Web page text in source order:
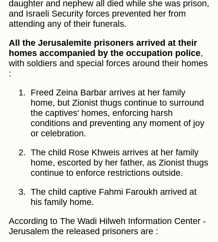
daughter and nephew all died while she was prison,
and Israeli Security forces prevented her from
attending any of their funerals.
All the Jerusalemite prisoners arrived at their
homes accompanied by the occupation police,
with soldiers and special forces around their homes
:
Freed Zeina Barbar arrives at her family
home, but Zionist thugs continue to surround
the captives' homes, enforcing harsh
conditions and preventing any moment of joy
or celebration.
The child Rose Khweis arrives at her family
home, escorted by her father, as Zionist thugs
continue to enforce restrictions outside.
The child captive Fahmi Faroukh arrived at
his family home.
According to The Wadi Hilweh Information Center -
Jerusalem the released prisoners are :